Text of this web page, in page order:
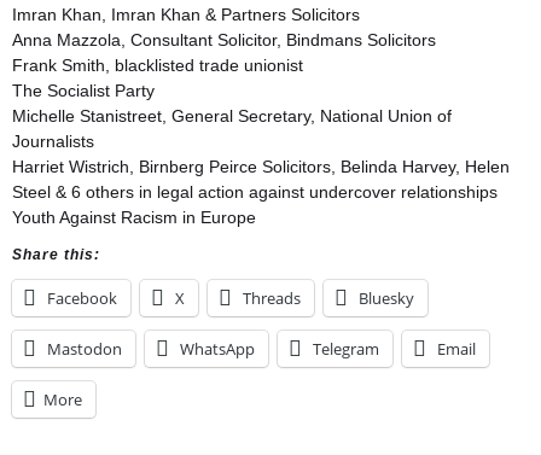
Imran Khan, Imran Khan & Partners Solicitors
Anna Mazzola, Consultant Solicitor, Bindmans Solicitors
Frank Smith, blacklisted trade unionist
The Socialist Party
Michelle Stanistreet, General Secretary, National Union of
Journalists
Harriet Wistrich, Birnberg Peirce Solicitors, Belinda Harvey, Helen
Steel & 6 others in legal action against undercover relationships
Youth Against Racism in Europe
Share this:
Facebook X Threads Bluesky
Mastodon WhatsApp Telegram Email
More